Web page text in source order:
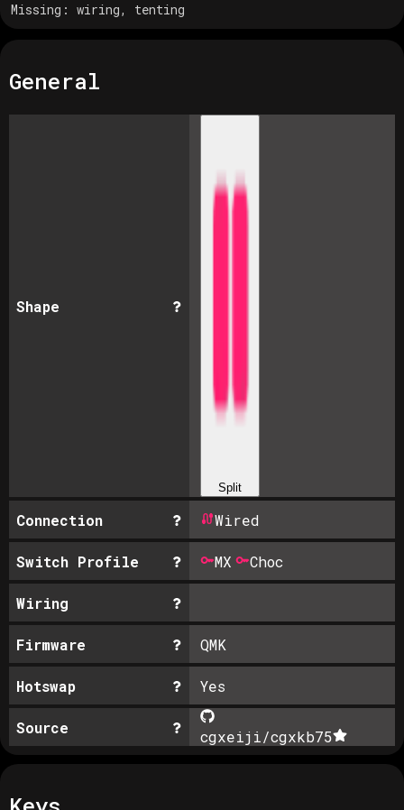
Missing: wiring, tenting
General
Shape
Split
Connection Wired
Switch Profile MX Choc
Wiring
Firmware QMK
Hotswap Yes
Source cgxeiji/cgxkb75